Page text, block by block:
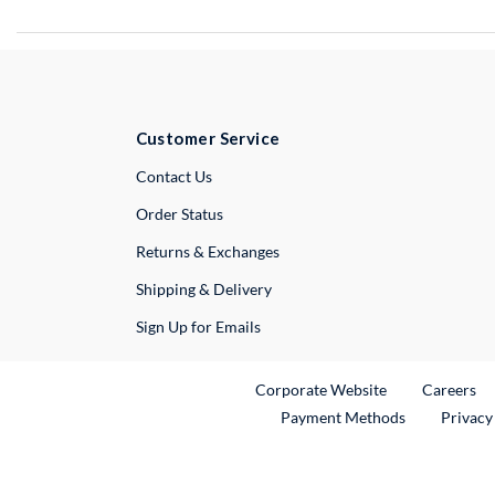
Customer Service
Contact UsExternal Link
Order Status
Returns & Exchanges
Shipping & Delivery
Sign Up for Emails
Corporate WebsiteExternal Link
Careers
Payment Methods